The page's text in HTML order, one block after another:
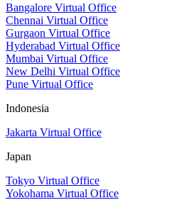
Bangalore Virtual Office
Chennai Virtual Office
Gurgaon Virtual Office
Hyderabad Virtual Office
Mumbai Virtual Office
New Delhi Virtual Office
Pune Virtual Office
Indonesia
Jakarta Virtual Office
Japan
Tokyo Virtual Office
Yokohama Virtual Office